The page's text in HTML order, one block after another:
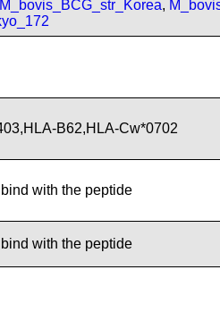
M_bovis_BCG_str_Korea,
B62,HLA-Cw*0702
with the peptide
with the peptide